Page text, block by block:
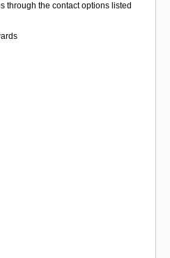
through the contact options listed